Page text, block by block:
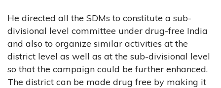
He directed all the SDMs to constitute a sub-
divisional level committee under drug-free India
and also to organize similar activities at the
district level as well as at the sub-divisional level
so that the campaign could be further enhanced.
The district can be made drug free by making it